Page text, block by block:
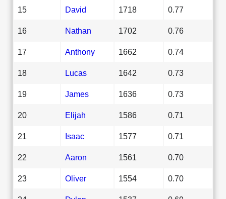
15 David 1718 0.77
16 Nathan 1702 0.76
17 Anthony 1662 0.74
18 Lucas 1642 0.73
19 James 1636 0.73
20 Elijah 1586 0.71
21 Isaac 1577 0.71
22 Aaron 1561 0.70
23 Oliver 1554 0.70